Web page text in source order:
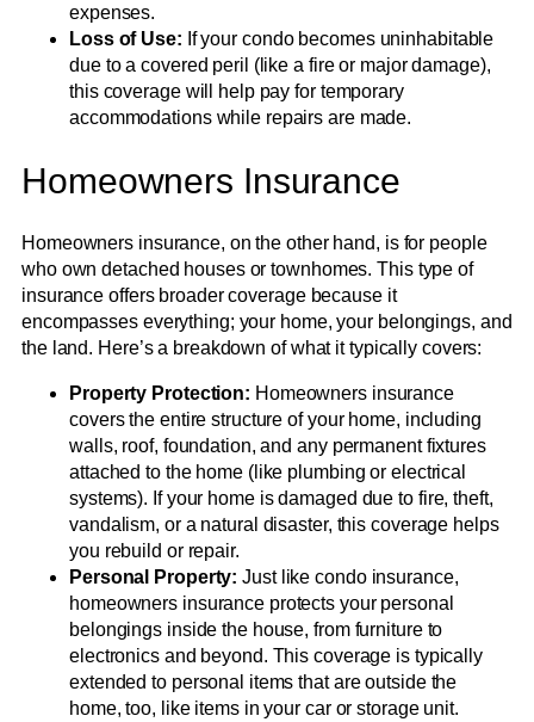
expenses.
Loss of Use: If your condo becomes uninhabitable
due to a covered peril (like a fire or major damage),
this coverage will help pay for temporary
accommodations while repairs are made.
Homeowners Insurance
Homeowners insurance, on the other hand, is for people
who own detached houses or townhomes. This type of
insurance offers broader coverage because it
encompasses everything; your home, your belongings, and
the land. Here’s a breakdown of what it typically covers:
Property Protection: Homeowners insurance
covers the entire structure of your home, including
walls, roof, foundation, and any permanent fixtures
attached to the home (like plumbing or electrical
systems). If your home is damaged due to fire, theft,
vandalism, or a natural disaster, this coverage helps
you rebuild or repair.
Personal Property: Just like condo insurance,
homeowners insurance protects your personal
belongings inside the house, from furniture to
electronics and beyond. This coverage is typically
extended to personal items that are outside the
home, too, like items in your car or storage unit.